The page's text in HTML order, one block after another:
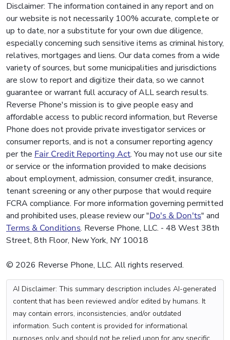
Disclaimer: The information contained in any report and on
our website is not necessarily 100% accurate, complete or
up to date, nor a substitute for your own due diligence,
especially concerning such sensitive items as criminal history,
relatives, mortgages and liens. Our data comes from a wide
variety of sources, but some municipalities and jurisdictions
are slow to report and digitize their data, so we cannot
guarantee or warrant full accuracy of ALL search results.
Reverse Phone's mission is to give people easy and
affordable access to public record information, but Reverse
Phone does not provide private investigator services or
consumer reports, and is not a consumer reporting agency
per the Fair Credit Reporting Act. You may not use our site
or service or the information provided to make decisions
about employment, admission, consumer credit, insurance,
tenant screening or any other purpose that would require
FCRA compliance. For more information governing permitted
and prohibited uses, please review our "Do's & Don'ts" and
Terms & Conditions. Reverse Phone, LLC. - 48 West 38th
Street, 8th Floor, New York, NY 10018
© 2026 Reverse Phone, LLC. All rights reserved.
AI Disclaimer: This summary description includes AI-generated
content that has been reviewed and/or edited by humans. It
may contain errors, inconsistencies, and/or outdated
information. Such content is provided for informational